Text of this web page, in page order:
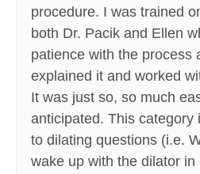
procedure. I was trained
both Dr. Pacik and Ellen
patience with the process
explained it and worked
It was just so, so much
anticipated. This category
to dilating questions (i.e.
wake up with the dilator in